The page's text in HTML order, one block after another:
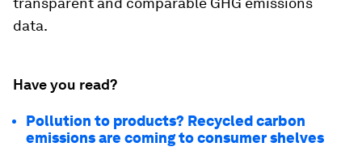
data.
Have you read?
Pollution to products? Recycled carbon
emissions are coming to consumer shelves